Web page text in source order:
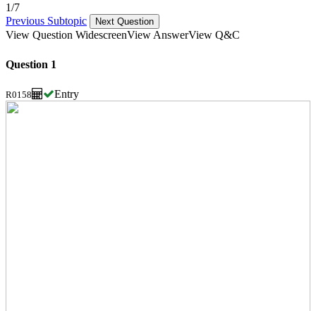
1/7
Previous Subtopic
Next Question
View Question WidescreenView AnswerView Q&C
Question 1
R0158 Entry